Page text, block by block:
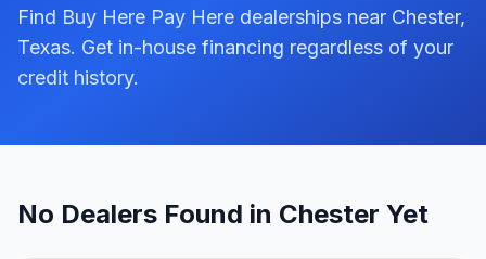
Find Buy Here Pay Here dealerships near Chester,
Texas. Get in-house financing regardless of your
credit history.
No Dealers Found in Chester Yet